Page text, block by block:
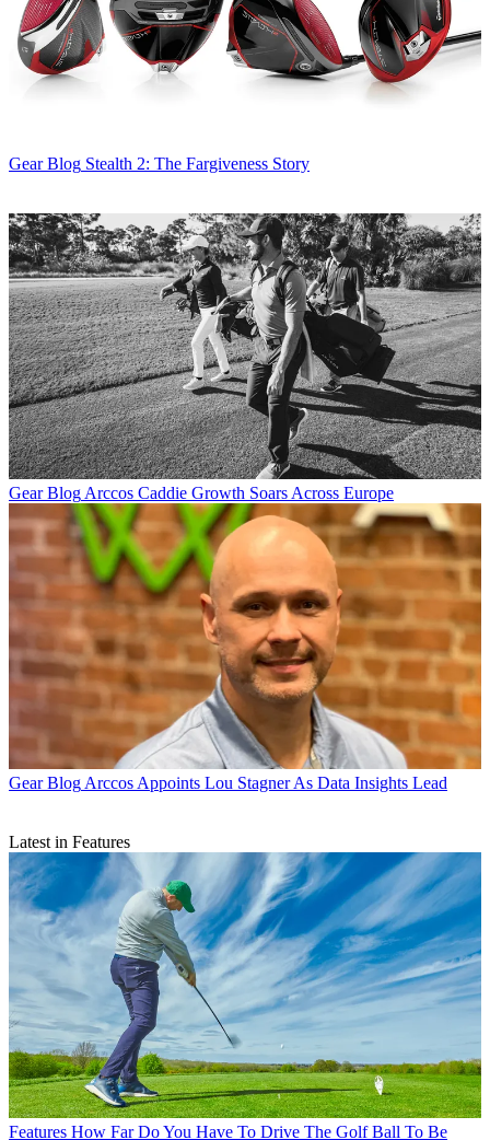
Gear Blog Stealth 2: The Fargiveness Story
Gear Blog Arccos Caddie Growth Soars Across Europe
Gear Blog Arccos Appoints Lou Stagner As Data Insights Lead
Latest in Features
Features How Far Do You Have To Drive The Golf Ball To Be